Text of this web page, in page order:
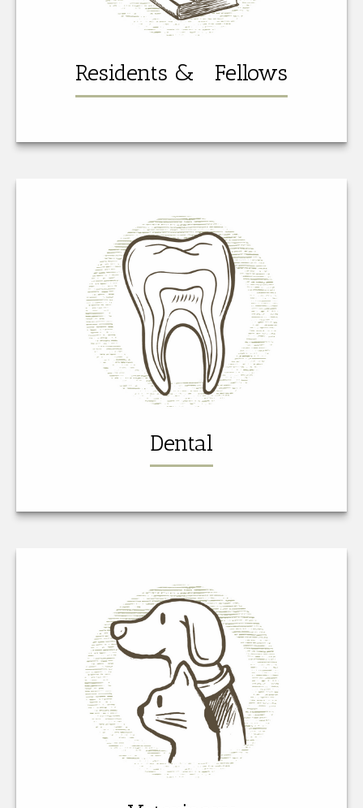
Residents & Fellows
Dental